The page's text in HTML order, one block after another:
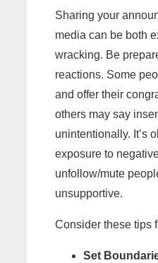
Sharing your
media can be both
wracking. Be
reactions. Some
and offer their
others may say
unintentionally. It’s
exposure to
unfollow/mute
unsupportive.
Consider these tips
Set